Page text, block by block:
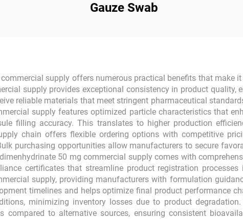
Gauze Swab
supply offers numerous practical benefits that
supply provides exceptional consistency in product
reliable materials that meet stringent pharmaceutical
supply features optimized particle characteristics that
filling accuracy. This translates to higher production
chain offers flexible ordering options with competitive
purchasing opportunities allow manufacturers to secure
50 mg commercial supply comes with
certificates that streamline product registration
supply, providing manufacturers with formulation
timelines and helps optimize final product performance
minimizing inventory losses due to product
compared to alternative sources, ensuring consistent